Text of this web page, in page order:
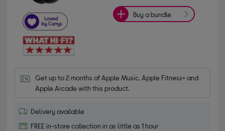
Buy a bundle
Get up to 2 months of Apple Music, Apple Fitness+ and
Apple Arcade with this product.
Delivery available
FREE in-store collection in as little as 1 hour